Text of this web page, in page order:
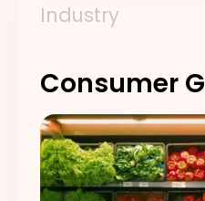
Industry
Consumer